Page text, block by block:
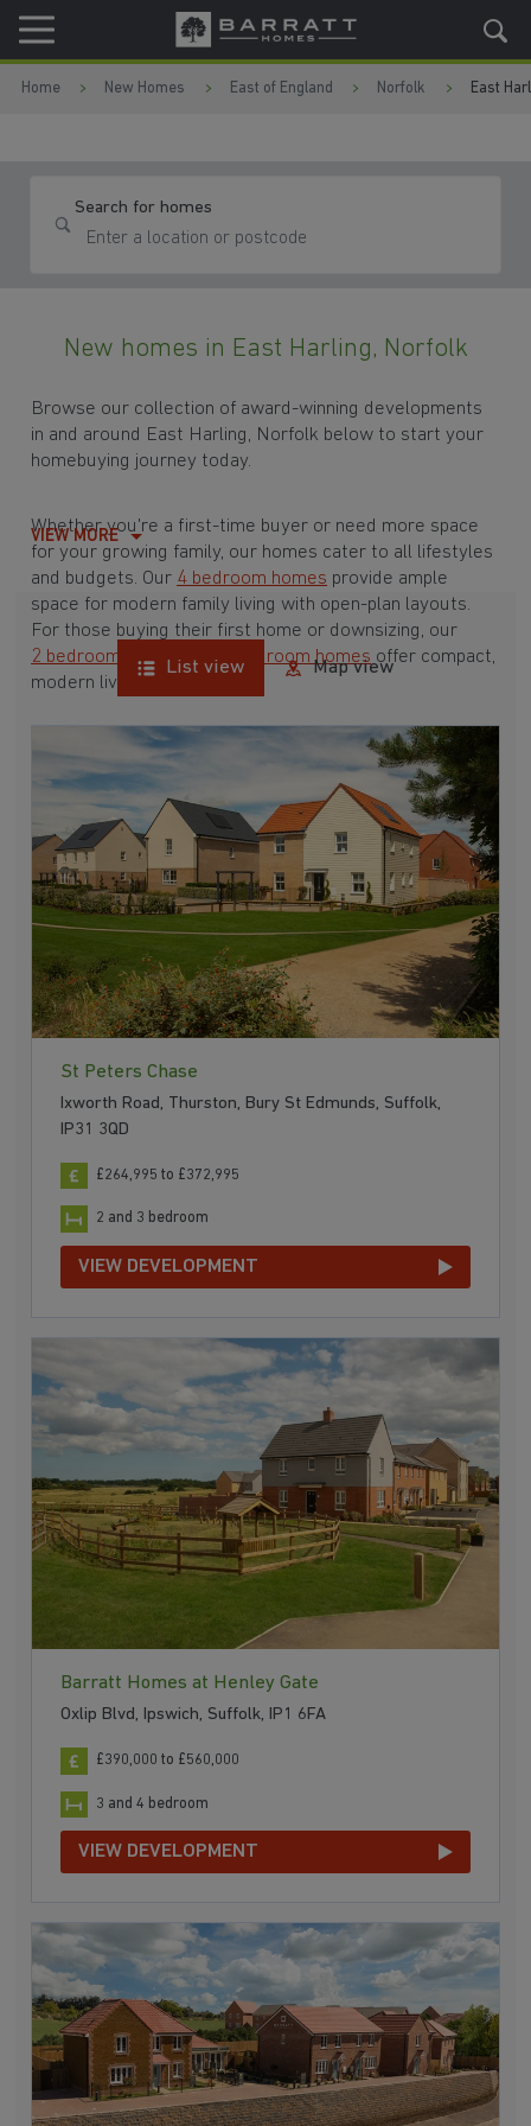
Skip to content
Skip to footer
Home New Homes East of England Norfolk East
Search for homes
New homes in East Harling, Norfolk
Browse our collection of award-winning developments
in and around East Harling, Norfolk below to start your
homebuying journey today.
Whether you're a first-time buyer or need more space
for your growing family, our homes cater to all lifestyles
and budgets. Our 4 bedroom homes provide ample
space for modern family living with open-plan layouts.
For those buying their first home or downsizing, our
2 bedroom homes and 3 bedroom homes offer compact,
modern living spaces.
With Barratt Homes, you can take advantage of our
varioushouse buying schemes
. Whether it's a
low deposit schemefor first-time buyers or a
help-to-sell scheme
, we have options to suit your needs.
Browse our award-winning developments in and around
East Harling, Norfolk to start your homebuying journey
VIEW MORE
List view Map view
St Peters Chase
Ixworth Road, Thurston, Bury St Edmunds, Suffolk,
IP31 3QD
£264,995 to £372,995
2 and 3 bedroom
VIEW DEVELOPMENT
Barratt Homes at Henley Gate
Oxlip Blvd, Ipswich, Suffolk, IP1 6FA
£390,000 to £560,000
3 and 4 bedroom
VIEW DEVELOPMENT